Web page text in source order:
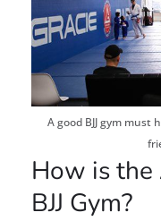
A good BJJ gym
How is
BJJ Gym?